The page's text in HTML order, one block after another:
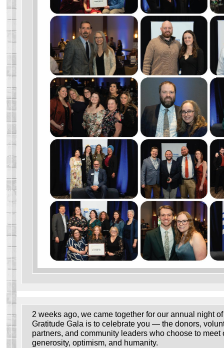
2 weeks ago, we came together for our annual night
Gratitude Gala is to celebrate you — the donors,
partners, and community leaders who choose to
generosity, optimism, and humanity.